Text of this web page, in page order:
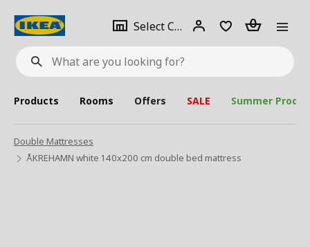
What
are
looking
for?
Select City Select
city
Login Piece(s)
Products Rooms Offers SALE Summer
Double Mattresses
ÅKREHAMN white 140x200 cm double bed mattress